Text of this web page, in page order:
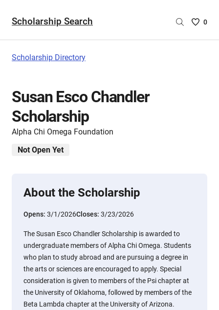
Scholarship Search
Saved
0
Scholarship Directory
Susan Esco Chandler
Scholarship
Alpha Chi Omega Foundation
Not Open Yet
About the Scholarship
Opens: 3/1/2026Closes: 3/23/2026
The Susan Esco Chandler Scholarship is awarded to
undergraduate members of Alpha Chi Omega. Students
who plan to study abroad and are pursuing a degree in
the arts or sciences are encouraged to apply. Special
consideration is given to members of the Psi chapter at
the University of Oklahoma, followed by members of the
Beta Lambda chapter at the University of Arizona.